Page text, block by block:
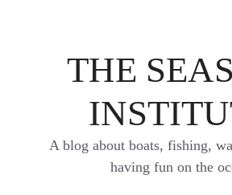
THE
A blog about boats, fishing,
having fun on the